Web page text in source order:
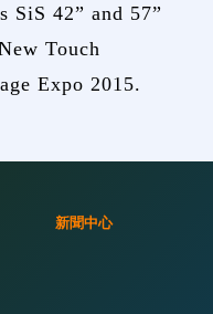
SiS 42” and 57”
Touch
Expo 2015.
新聞中心